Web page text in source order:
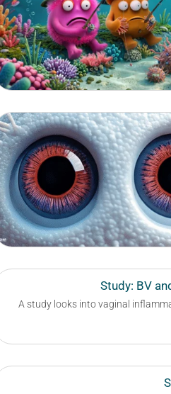
Study: BV
A study looks into vaginal